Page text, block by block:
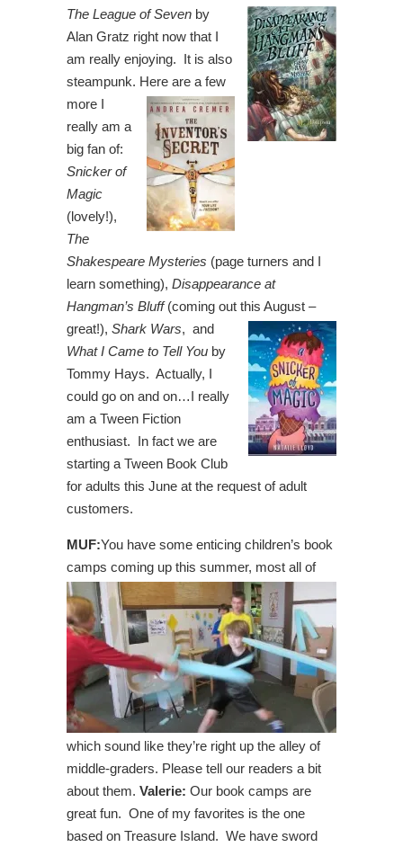
The League ofSeven by
Alan Gratz right now that I
am really enjoying. It is also
steampunk. Here are a few
more I
really am a
big fan of:
Snicker of
Magic
(lovely!),
The
Shakespeare Mysteries (page turners and I
learn something), Disappearance at
Hangman’s Bluff(coming out this August –
great!), Shark Wars, and
What I Came to Tell You by
Tommy Hays. Actually, I
could go on and on…I really
am a Tween Fiction
enthusiast. In fact we are
starting a Tween Book Club
for adults this June at the request of adult
customers.
MUF:You have some enticing children’s book
camps coming up this summer, most all of
which sound like they’re right up the alley of
middle-graders. Please tell our readers a bit
about them. Valerie: Our book camps are
great fun. One of my favorites is the one
based on Treasure Island. We have sword